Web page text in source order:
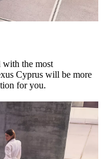
with the most
Cyprus will be more
for you.